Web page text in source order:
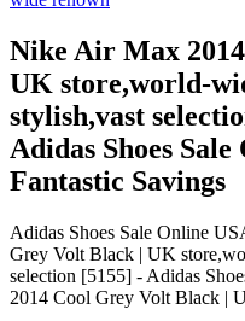
Nike Air Max
UK store,world-
stylish,vast
Adidas Shoes
Fantastic Savings
Adidas Shoes Sale Online
Grey Volt Black | UK
selection [5155] - Adidas
2014 Cool Grey Volt Black |